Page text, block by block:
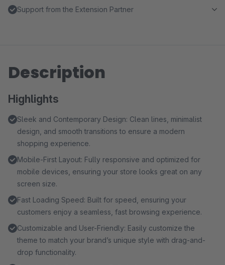
Support from the Extension Partner
Description
Highlights
Sleek and Contemporary Design: Clean lines, minimalist
design, and smooth transitions to ensure a modern
shopping experience.
Mobile-First Layout: Fully responsive and optimized for
mobile devices, ensuring your store looks great on any
screen size.
Fast Loading Speed: Built for speed, ensuring your
customers enjoy a seamless, fast browsing experience.
Customizable and User-Friendly: Easily customize the
theme to match your brand’s unique style with drag-and-
drop functionality.